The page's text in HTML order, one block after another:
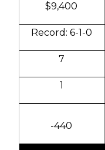
$9,400
Record: 6-1-0
7
1
-440